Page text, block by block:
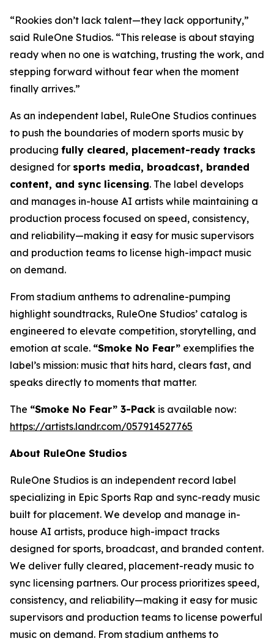
“Rookies don’t lack talent—they lack opportunity,”
said RuleOne Studios. “This release is about staying
ready when no one is watching, trusting the work, and
stepping forward without fear when the moment
finally arrives.”
As an independent label, RuleOne Studios continues
to push the boundaries of modern sports music by
producing fully cleared, placement-ready tracks
designed for sports media, broadcast, branded
content, and sync licensing. The label develops
and manages in-house AI artists while maintaining a
production process focused on speed, consistency,
and reliability—making it easy for music supervisors
and production teams to license high-impact music
on demand.
From stadium anthems to adrenaline-pumping
highlight soundtracks, RuleOne Studios’ catalog is
engineered to elevate competition, storytelling, and
emotion at scale. “Smoke No Fear” exemplifies the
label’s mission: music that hits hard, clears fast, and
speaks directly to moments that matter.
The “Smoke No Fear” 3-Pack is available now:
https://artists.landr.com/057914527765
About RuleOne Studios
RuleOne Studios is an independent record label
specializing in Epic Sports Rap and sync-ready music
built for placement. We develop and manage in-
house AI artists, produce high-impact tracks
designed for sports, broadcast, and branded content.
We deliver fully cleared, placement-ready music to
sync licensing partners. Our process prioritizes speed,
consistency, and reliability—making it easy for music
supervisors and production teams to license powerful
music on demand. From stadium anthems to